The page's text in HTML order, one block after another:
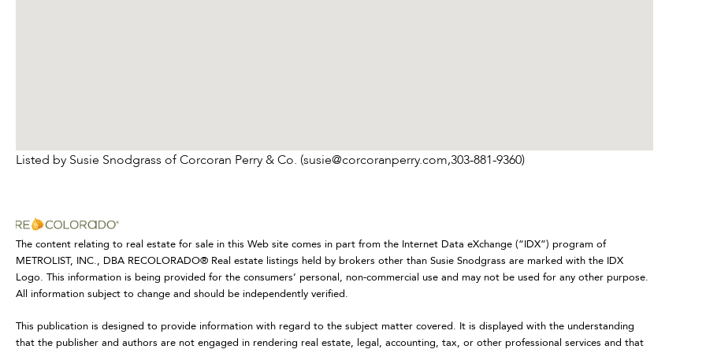
Listed by Susie Snodgrass of Corcoran Perry & Co. (susie@corcoranperry.com,303-881-9360)
The content relating to real estate for sale in this Web site comes in part from the Internet Data eXchange (“IDX”) program of
METROLIST, INC., DBA RECOLORADO® Real estate listings held by brokers other than Susie Snodgrass are marked with the IDX
Logo. This information is being provided for the consumers’ personal, non-commercial use and may not be used for any other purpose.
All information subject to change and should be independently verified.
This publication is designed to provide information with regard to the subject matter covered. It is displayed with the understanding
that the publisher and authors are not engaged in rendering real estate, legal, accounting, tax, or other professional services and that